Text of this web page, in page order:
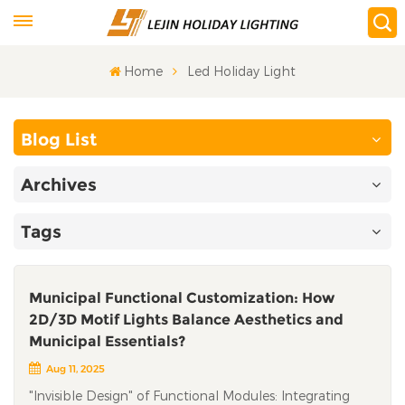
Home Led Holiday Light
Blog List
Archives
Tags
Municipal Functional Customization: How
2D/3D Motif Lights Balance Aesthetics and
Municipal Essentials?
Aug 11, 2025
"Invisible Design" of Functional Modules: Integrating